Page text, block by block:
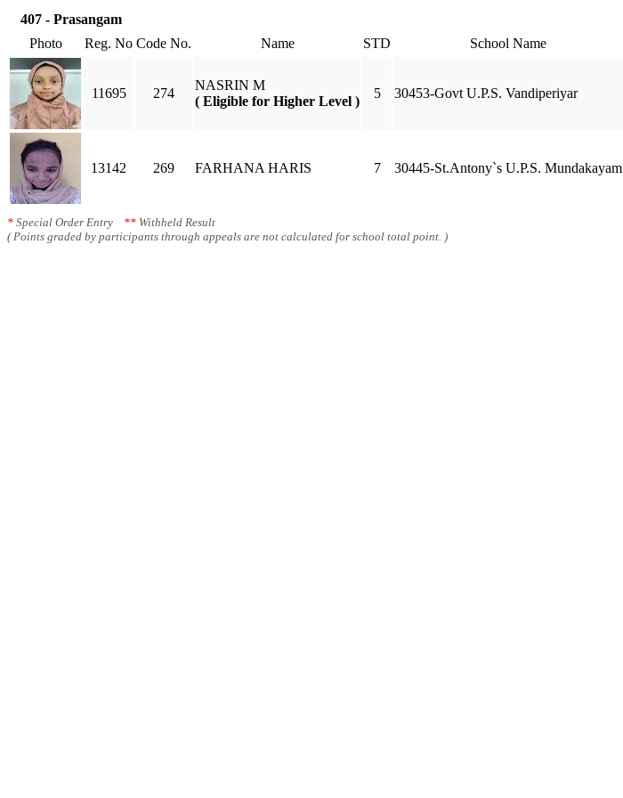
407 - Prasangam
Photo
Reg. No Code No. Name STD School Name
11695 274
NASRIN M
( Eligible for Higher Level )
5 30453-Govt U.P.S. Vandiperiyar
13142 269 FARHANA HARIS 7 30445-St.Antony`s U.P.S. Mundakayam
* Special Order Entry ** Withheld Result
( Points graded by participants through appeals are not calculated for school total point. )